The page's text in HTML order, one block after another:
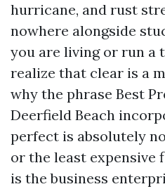
hurricane, and rust
nowhere alongside
you are living or run a
realize that clear is a
why the phrase Best
Deerfield Beach
perfect is absolutely
or the least expensive
is the business